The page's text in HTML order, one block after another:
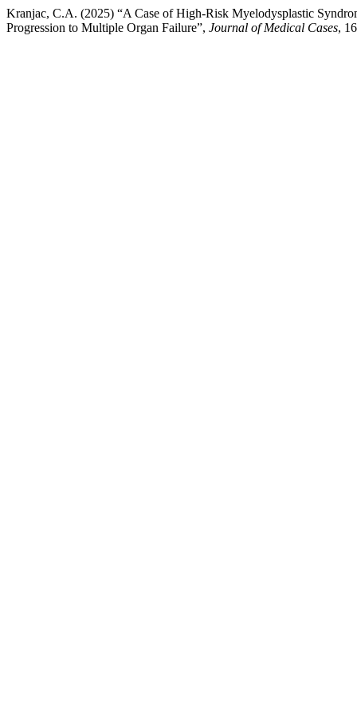
Kranjac, C.A. (2025) “A Case of High-Risk Myelodysplastic
Progression to Multiple Organ Failure”, Journal of Medical Cases,